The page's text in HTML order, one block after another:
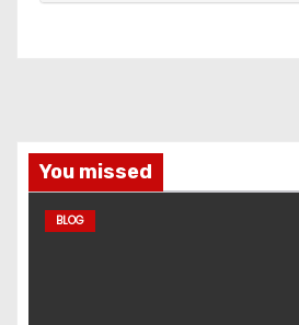
You missed
BLOG